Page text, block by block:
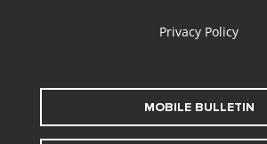
Privacy Policy
MOBILE BULLETIN